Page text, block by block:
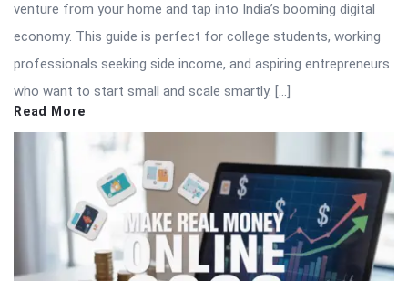
venture from your home and tap into India’s booming digital
economy. This guide is perfect for college students, working
professionals seeking side income, and aspiring entrepreneurs
who want to start small and scale smartly. […]
Read More